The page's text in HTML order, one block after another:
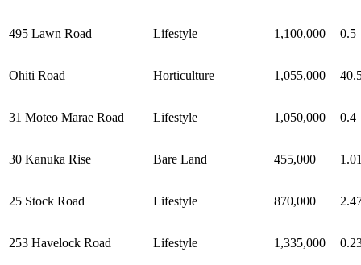
495 Lawn Road Lifestyle 1,100,000 0.5
Ohiti Road Horticulture 1,055,000
31 Moteo Marae Road Lifestyle 1,050,000 0.4
30 Kanuka Rise Bare Land 455,000
25 Stock Road Lifestyle 870,000
253 Havelock Road Lifestyle 1,335,000